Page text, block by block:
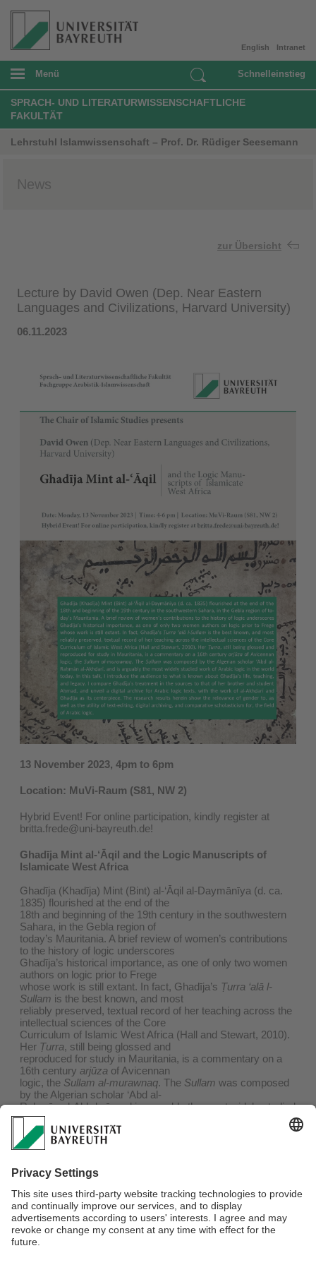
Intranet
English
Menü Schnelleinstieg
SPRACH- UND LITERATURWISSENSCHAFTLICHE
FAKULTÄT
Lehrstuhl Islamwissenschaft – Prof. Dr. Rüdiger Seesemann
News
zur Übersicht
Lecture by David Owen (Dep. Near Eastern
Languages and Civilizations, Harvard University)
06.11.2023
13 November 2023, 4pm to 6pm
Location: MuVi-Raum (S81, NW 2)
Hybrid Event! For online participation, kindly register at
britta.frede@uni-bayreuth.de!
Ghadīja Mint al-‘Āqil and the Logic Manuscripts of
Islamicate West Africa
Ghadīja (Khadīja) Mint (Bint) al-‘Āqil al-Daymānīya (d. ca.
1835) flourished at the end of the
18th and beginning of the 19th century in the southwestern
Sahara, in the Gebla region of
today’s Mauritania. A brief review of women’s contributions
to the history of logic underscores
Ghadīja’s historical importance, as one of only two women
authors on logic prior to Frege
whose work is still extant. In fact, Ghadīja’s Ṭurra ‘alā l-
Sullam is the best known, and most
reliably preserved, textual record of her teaching across the
intellectual sciences of the Core
Curriculum of Islamic West Africa (Hall and Stewart, 2010).
Her Ṭurra, still being glossed and
reproduced for study in Mauritania, is a commentary on a
16th century arjūza of Avicennan
logic, the Sullam al-murawnaq. The Sullam was composed
by the Algerian scholar ‘Abd al-
Raḥmān al-Akhḍarī, and is arguably the most widely studied
work of Arabic logic in the world
today. In this talk, I introduce the audience to what is known
about Ghadīja's life, teaching,
that of her brother and student
Aḥmad, and unveil a digital archive for Arabic logic texts,
with the work of al-Akhḍarī and
Ghadīja as its centerpiece. The research results herein
show the relevance of gender to, as well
as the utility of text-editing, digital archiving, and
comparative scholasticism for, the field of